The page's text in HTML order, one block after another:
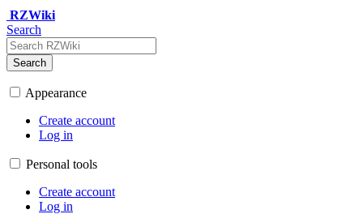
RZWiki
Search
Search
Appearance
Create account
Log in
Personal tools
Create account
Log in